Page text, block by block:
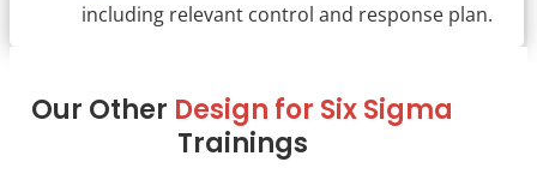
including relevant control and response plan.
Our Other Design for Six Sigma
Trainings